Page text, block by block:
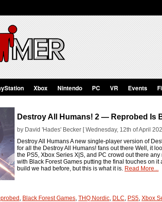
Xbox Nintendo PC VR Events
Destroy All Humans! 2 — Reprobed Is
by David 'Hades' Becker [ Wednesday, 12th of April
Destroy All Humans A new single-player version of
for all the Destroy All Humans! fans out there Well, it
the PS5, Xbox Series X|S, and PC crowd out there
with Black Forest Games putting the final touches on
build we had before, but this is what it is. Read More...
, Black Forest Games, THQ Nordic, DLC, PS5, Xbox